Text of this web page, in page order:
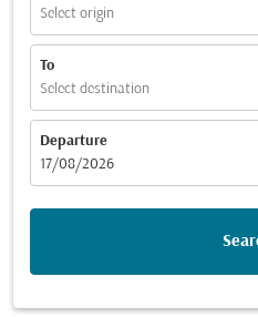
Select origin
To
Select destination
Departure
fc-booking-departure-date-aria-label
17/08/2026